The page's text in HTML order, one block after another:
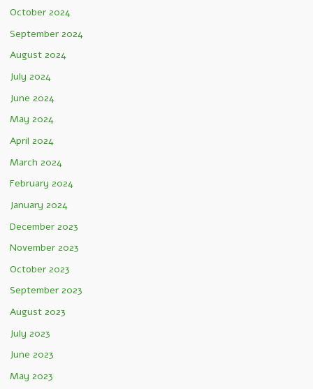
October 2024
September 2024
August 2024
July 2024
June 2024
May 2024
April 2024
March 2024
February 2024
January 2024
December 2023
November 2023
October 2023
September 2023
August 2023
July 2023
June 2023
May 2023